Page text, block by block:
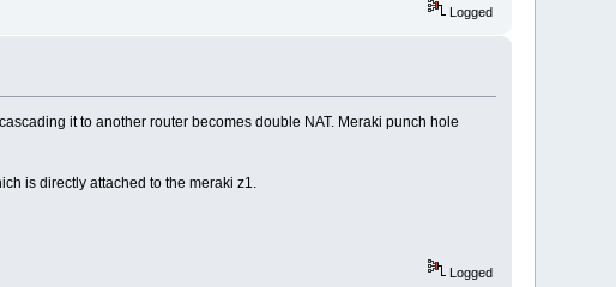
Logged
it to another router becomes double NAT. Meraki punch hole
is directly attached to the meraki z1.
Logged